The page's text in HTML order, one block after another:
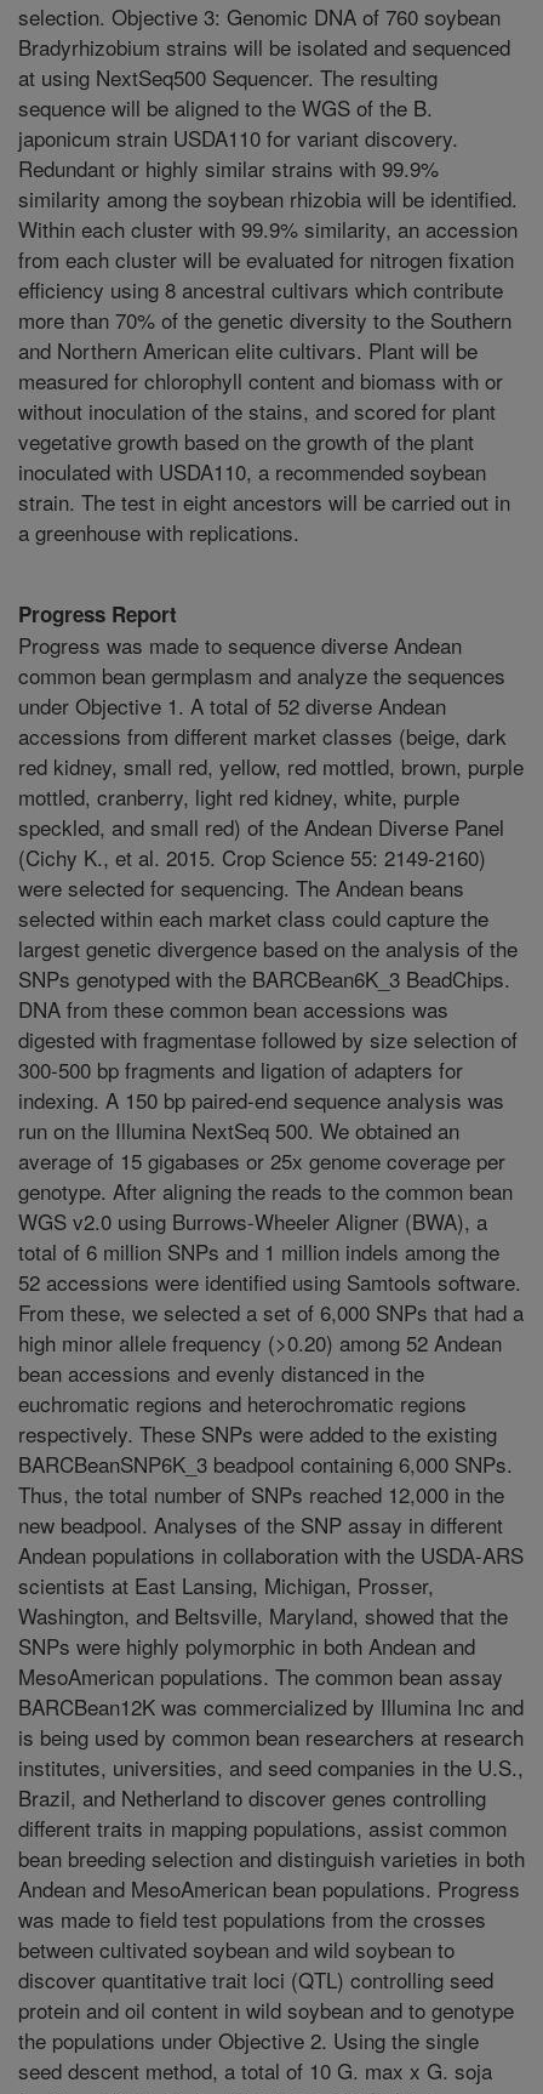
selection. Objective 3: Genomic DNA of 760 soybean
Bradyrhizobium strains will be isolated and sequenced
at using NextSeq500 Sequencer. The resulting
sequence will be aligned to the WGS of the B.
japonicum strain USDA110 for variant discovery.
Redundant or highly similar strains with 99.9%
similarity among the soybean rhizobia will be identified.
Within each cluster with 99.9% similarity, an accession
from each cluster will be evaluated for nitrogen fixation
efficiency using 8 ancestral cultivars which contribute
more than 70% of the genetic diversity to the Southern
and Northern American elite cultivars. Plant will be
measured for chlorophyll content and biomass with or
without inoculation of the stains, and scored for plant
vegetative growth based on the growth of the plant
inoculated with USDA110, a recommended soybean
strain. The test in eight ancestors will be carried out in
a greenhouse with replications.
Progress Report
Progress was made to sequence diverse Andean
common bean germplasm and analyze the sequences
under Objective 1. A total of 52 diverse Andean
accessions from different market classes (beige, dark
red kidney, small red, yellow, red mottled, brown, purple
mottled, cranberry, light red kidney, white, purple
speckled, and small red) of the Andean Diverse Panel
(Cichy K., et al. 2015. Crop Science 55: 2149-2160)
were selected for sequencing. The Andean beans
selected within each market class could capture the
largest genetic divergence based on the analysis of the
SNPs genotyped with the BARCBean6K_3 BeadChips.
DNA from these common bean accessions was
digested with fragmentase followed by size selection of
300-500 bp fragments and ligation of adapters for
indexing. A 150 bp paired-end sequence analysis was
run on the Illumina NextSeq 500. We obtained an
average of 15 gigabases or 25x genome coverage per
genotype. After aligning the reads to the common bean
WGS v2.0 using Burrows-Wheeler Aligner (BWA), a
total of 6 million SNPs and 1 million indels among the
52 accessions were identified using Samtools software.
From these, we selected a set of 6,000 SNPs that had a
high minor allele frequency (>0.20) among 52 Andean
bean accessions and evenly distanced in the
euchromatic regions and heterochromatic regions
respectively. These SNPs were added to the existing
BARCBeanSNP6K_3 beadpool containing 6,000 SNPs.
Thus, the total number of SNPs reached 12,000 in the
new beadpool. Analyses of the SNP assay in different
Andean populations in collaboration with the USDA-ARS
scientists at East Lansing, Michigan, Prosser,
Washington, and Beltsville, Maryland, showed that the
SNPs were highly polymorphic in both Andean and
MesoAmerican populations. The common bean assay
BARCBean12K was commercialized by Illumina Inc and
is being used by common bean researchers at research
institutes, universities, and seed companies in the U.S.,
Brazil, and Netherland to discover genes controlling
different traits in mapping populations, assist common
bean breeding selection and distinguish varieties in both
Andean and MesoAmerican bean populations. Progress
was made to field test populations from the crosses
between cultivated soybean and wild soybean to
discover quantitative trait loci (QTL) controlling seed
protein and oil content in wild soybean and to genotype
the populations under Objective 2. Using the single
seed descent method, a total of 10 G. max x G. soja